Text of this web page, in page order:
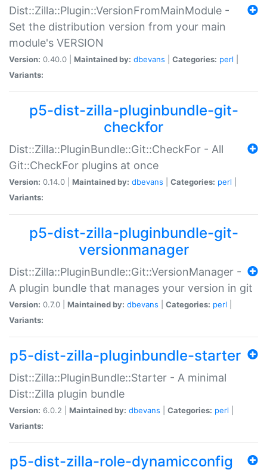
Dist::Zilla::Plugin::VersionFromMainModule -
Set the distribution version from your main
module's VERSION
Version: 0.40.0 | Maintained by: dbevans Categories: perl
Variants:
p5-dist-zilla-pluginbundle-git-
checkfor
Dist::Zilla::PluginBundle::Git::CheckFor - All
Git::CheckFor plugins at once
Version: 0.14.0 | Maintained by: dbevans Categories: perl
Variants:
p5-dist-zilla-pluginbundle-git-
versionmanager
Dist::Zilla::PluginBundle::Git::VersionManager -
A plugin bundle that manages your version in git
Version: 0.7.0 | Maintained by: dbevans Categories: perl
Variants:
p5-dist-zilla-pluginbundle-starter
Dist::Zilla::PluginBundle::Starter - A minimal
Dist::Zilla plugin bundle
Version: 6.0.2 | Maintained by: dbevans Categories: perl
Variants:
p5-dist-zilla-role-dynamicconfig